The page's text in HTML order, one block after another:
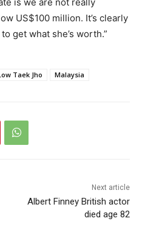
US$100 million. It’s clearly
get what she’s worth.”
Taek Jho Malaysia
Next article
Albert Finney British actor
died age 82